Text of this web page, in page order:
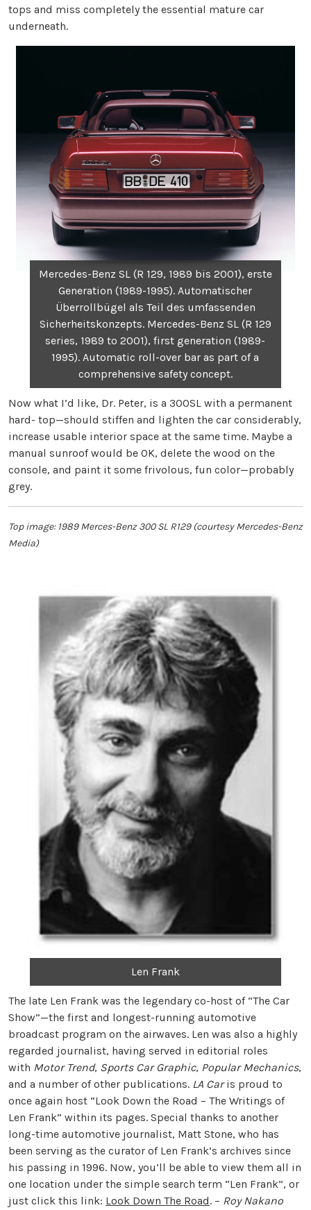
tops and miss completely the essential mature car
underneath.
Mercedes-Benz SL (R 129, 1989 bis 2001), erste
Generation (1989-1995). Automatischer
Überrollbügel als Teil des umfassenden
Sicherheitskonzepts. Mercedes-Benz SL (R 129
series, 1989 to 2001), first generation (1989-
1995). Automatic roll-over bar as part of a
comprehensive safety concept.
Now what I’d like, Dr. Peter, is a 300SL with a permanent
hard- top—should stiffen and lighten the car considerably,
increase usable interior space at the same time. Maybe a
manual sunroof would be OK, delete the wood on the
console, and paint it some frivolous, fun color—probably
grey.
Top image: 1989 Merces-Benz 300 SL R129 (courtesy Mercedes-Benz
Media)
Len Frank
The late Len Frank was the legendary co-host of “The Car
Show”—the first and longest-running automotive
broadcast program on the airwaves. Len was also a highly
regarded journalist, having served in editorial roles
with Motor Trend, Sports Car Graphic, Popular Mechanics,
and a number of other publications. LA Caris proud to
once again host “Look Down the Road – The Writings of
Len Frank” within its pages. Special thanks to another
long-time automotive journalist, Matt Stone, who has
been serving as the curator of Len Frank’s archives since
his passing in 1996. Now, you’ll be able to view them all in
one location under the simple search term “Len Frank”, or
just click this link: Look Down The Road. – Roy Nakano